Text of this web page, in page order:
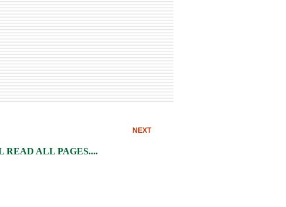
READ ALL PAGES....
NEXT